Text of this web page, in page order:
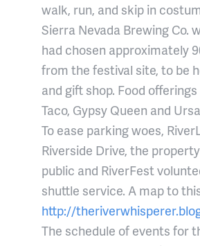
walk, run, and skip in
Sierra Nevada Brewing Co.
had chosen approximately
from the festival site, to be
and gift shop. Food
Taco, Gypsy Queen and
To ease parking woes,
Riverside Drive, the
public and RiverFest
shuttle service. A map to
http://
The schedule of events for